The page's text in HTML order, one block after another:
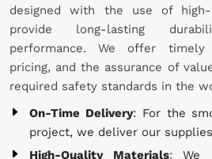
designed with the use of
provide long-lasting
performance. We offer timely
pricing, and the assurance of
required safety standards in the
On-Time Delivery: For the
project, we deliver our
High-Quality Materials: We